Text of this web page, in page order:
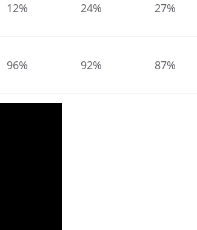
12% 24% 27%
96% 92% 87%